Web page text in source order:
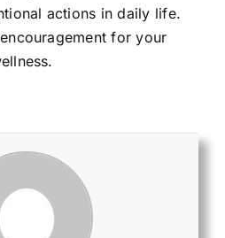
actions in daily life.
for your